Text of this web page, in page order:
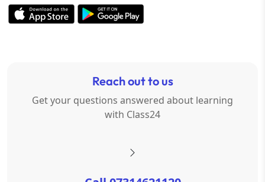
Reach out to us
Get your questions answered about learning
with Class24